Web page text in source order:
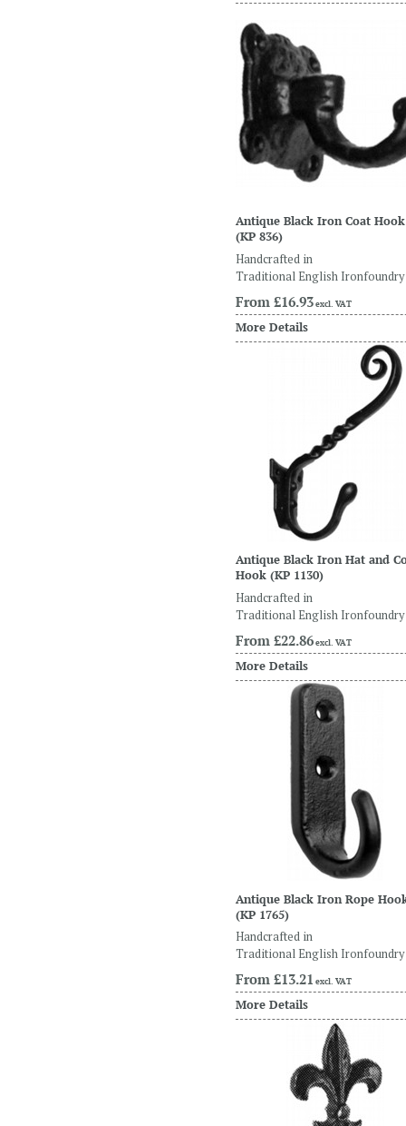
Antique Black Iron Coat Hook
(KP 836)
Handcrafted in
Traditional English Ironfoundry
From £16.93excl. VAT
More Details
Antique Black Iron Hat and
Hook (KP 1130)
Handcrafted in
Traditional English Ironfoundry
From £22.86excl. VAT
More Details
Antique Black Iron Rope
(KP 1765)
Handcrafted in
Traditional English Ironfoundry
From £13.21 excl. VAT
More Details